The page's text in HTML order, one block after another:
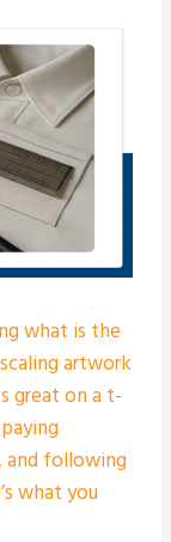
what is the
artwork
great on a t-
and following
what you